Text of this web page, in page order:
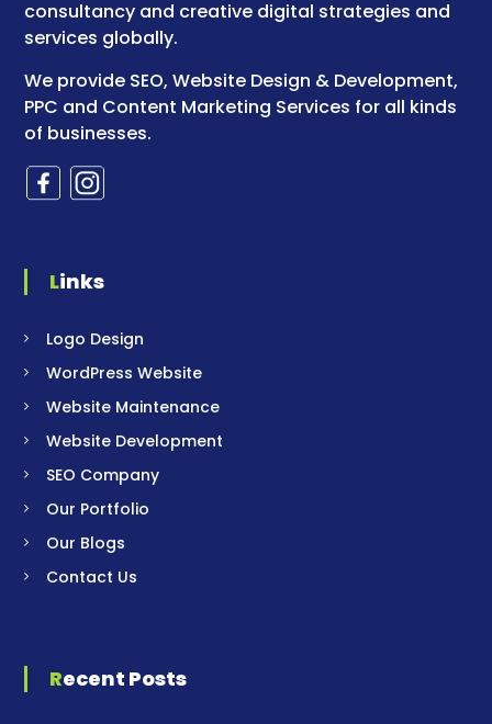
consultancy and creative digital strategies and
services globally.
We provide SEO, Website Design & Development,
PPC and Content Marketing Services for all kinds
of businesses.
Links
Logo Design
WordPress Website
Website Maintenance
Website Development
SEO Company
Our Portfolio
Our Blogs
Contact Us
Recent Posts